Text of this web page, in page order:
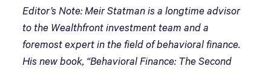
Editor’s Note: Meir Statman is a longtime advisor
to the Wealthfront investment team and a
foremost expert in the field of behavioral finance.
His new book, “Behavioral Finance: The Second